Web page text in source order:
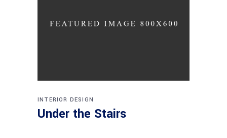
INTERIOR DESIGN
Under the Stairs